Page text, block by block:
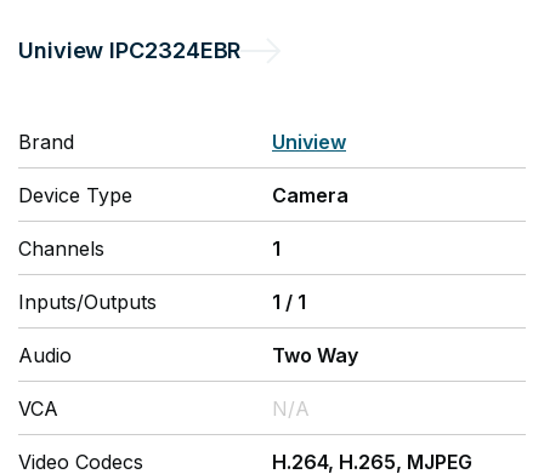
Uniview IPC2324EBR
Brand Uniview
Device Type Camera
Channels 1
Inputs/Outputs 1 / 1
Audio Two Way
VCA N/A
Video Codecs H.264, H.265, MJPEG